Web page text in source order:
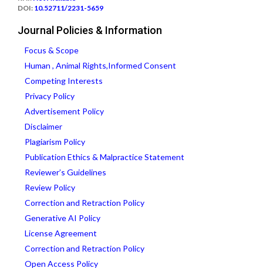
DOI: 10.52711/2231-5659
Journal Policies & Information
Focus & Scope
Human , Animal Rights,Informed Consent
Competing Interests
Privacy Policy
Advertisement Policy
Disclaimer
Plagiarism Policy
Publication Ethics & Malpractice Statement
Reviewer’s Guidelines
Review Policy
Correction and Retraction Policy
Generative AI Policy
License Agreement
Correction and Retraction Policy
Open Access Policy